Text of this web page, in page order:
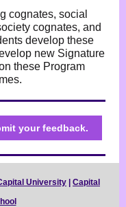
cognates, social
cognates, and
develop these
new Signature
these Program
your feedback.
University
Capital